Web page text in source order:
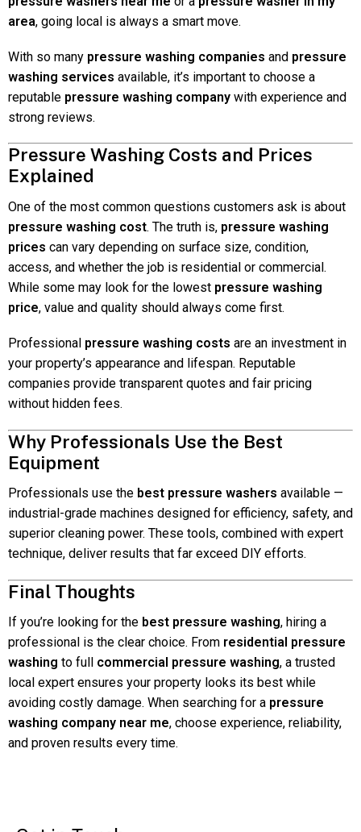
area, going local is always a smart move.
With so many pressure washing companies and pressure
washing services available, it’s important to choose a
reputable pressure washing company with experience and
strong reviews.
Pressure Washing Costs and Prices
Explained
One of the most common questions customers ask is about
pressure washing cost. The truth is, pressure washing
prices can vary depending on surface size, condition,
access, and whether the job is residential or commercial.
While some may look for the lowest pressure washing
price, value and quality should always come first.
Professional pressure washing costs are an investment in
your property’s appearance and lifespan. Reputable
companies provide transparent quotes and fair pricing
without hidden fees.
Why Professionals Use the Best
Equipment
Professionals use the best pressure washers available —
industrial-grade machines designed for efficiency, safety, and
superior cleaning power. These tools, combined with expert
technique, deliver results that far exceed DIY efforts.
Final Thoughts
If you’re looking for the best pressure washing, hiring a
professional is the clear choice. From residential pressure
washing to full commercial pressure washing, a trusted
local expert ensures your property looks its best while
avoiding costly damage. When searching for a pressure
washing company near me, choose experience, reliability,
and proven results every time.